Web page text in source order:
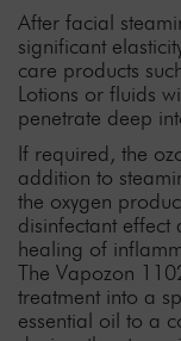
After facial
significant
care products
Lotions or fluids
penetrate deep
If required, the
addition to
the oxygen
disinfectant
healing of
The Vapozon
treatment into a
essential oil to a